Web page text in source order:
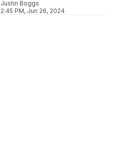
Justin Boggs
2:45 PM, Jun 26, 2024